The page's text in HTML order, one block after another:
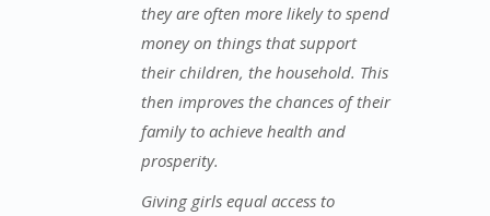
they are often more likely to spend
money on things that support
their children, the household. This
then improves the chances of their
family to achieve health and
prosperity.
Giving girls equal access to